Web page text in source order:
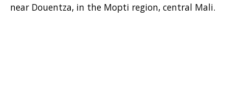
near Douentza, in the Mopti region, central Mali.